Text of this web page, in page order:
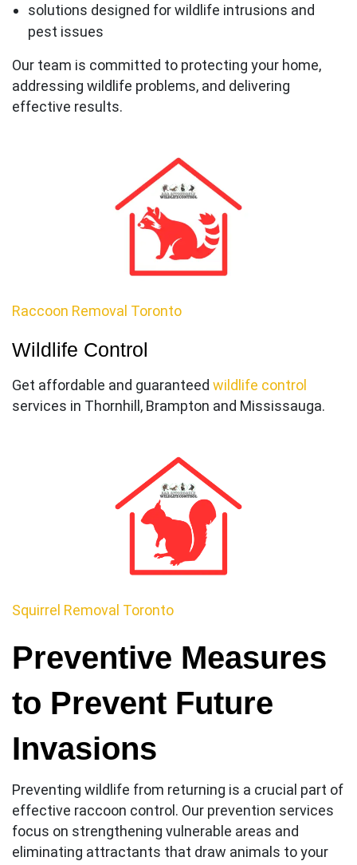
solutions designed for wildlife intrusions and
pest issues
Our team is committed to protecting your home,
addressing wildlife problems, and delivering
effective results.
Raccoon Removal Toronto
Wildlife Control
Get affordable and guaranteed wildlife control
services in Thornhill, Brampton and Mississauga.
Squirrel Removal Toronto
Preventive Measures
to Prevent Future
Invasions
Preventing wildlife from returning is a crucial part of
effective raccoon control. Our prevention services
focus on strengthening vulnerable areas and
eliminating attractants that draw animals to your